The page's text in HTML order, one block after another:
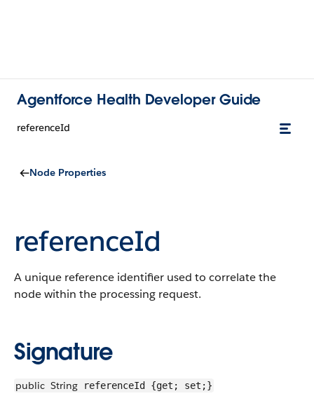
Agentforce Health Developer Guide
referenceId
Node Properties
referenceId
A unique reference identifier used to correlate the
node within the processing request.
Signature
public String referenceId {get; set;}